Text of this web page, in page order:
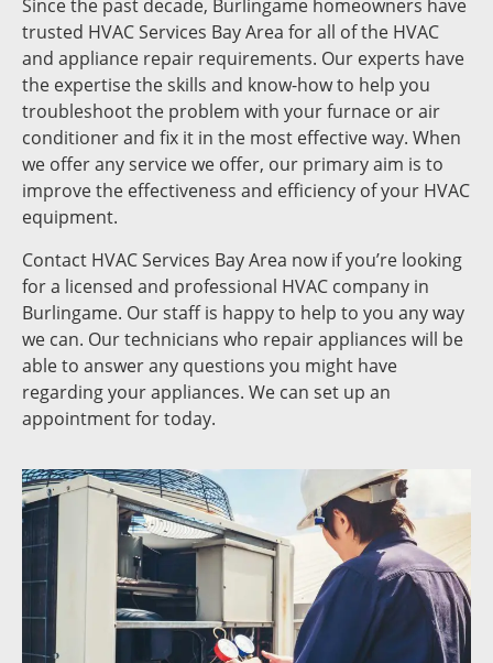
Since the past decade, Burlingame homeowners have
trusted HVAC Services Bay Area for all of the HVAC
and appliance repair requirements. Our experts have
the expertise the skills and know-how to help you
troubleshoot the problem with your furnace or air
conditioner and fix it in the most effective way. When
we offer any service we offer, our primary aim is to
improve the effectiveness and efficiency of your HVAC
equipment.
Contact HVAC Services Bay Area now if you’re looking
for a licensed and professional HVAC company in
Burlingame. Our staff is happy to help to you any way
we can. Our technicians who repair appliances will be
able to answer any questions you might have
regarding your appliances. We can set up an
appointment for today.